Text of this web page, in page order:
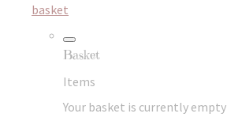
basket
Basket
Items
Your basket is currently empty